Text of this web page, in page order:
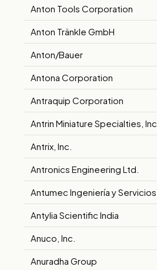
Anton Tools Corporation
Anton Tränkle GmbH
Anton/Bauer
Antona Corporation
Antraquip Corporation
Antrin Miniature Specialties, Inc.
Antrix, Inc.
Antronics Engineering Ltd.
Antumec Ingeniería y Servicios
Antylia Scientific India
Anuco, Inc.
Anuradha Group